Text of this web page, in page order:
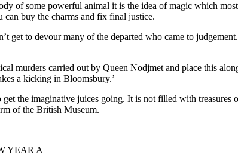
of some powerful animal it is the idea of magic which
buy the charms and fix final justice.
get to devour many of the departed who came to
murders carried out by Queen Nodjmet and place this
a kicking in Bloomsbury.’
the imaginative juices going. It is not filled with
of the British Museum.
YEAR A